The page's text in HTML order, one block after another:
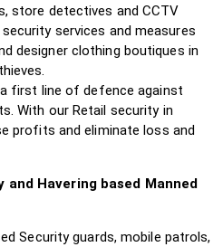
store detectives and CCTV
services and measures
designer clothing boutiques in
first line of defence against
With our Retail security in
profits and eliminate loss and
Havering based Manned
Security guards, mobile patrols,